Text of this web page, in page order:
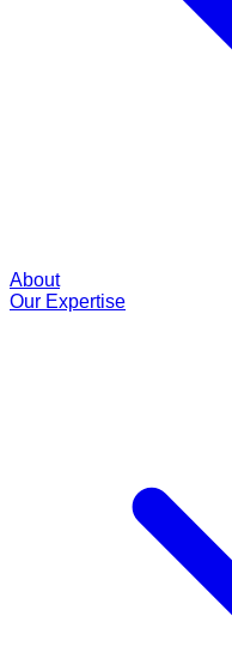
About
Our Expertise